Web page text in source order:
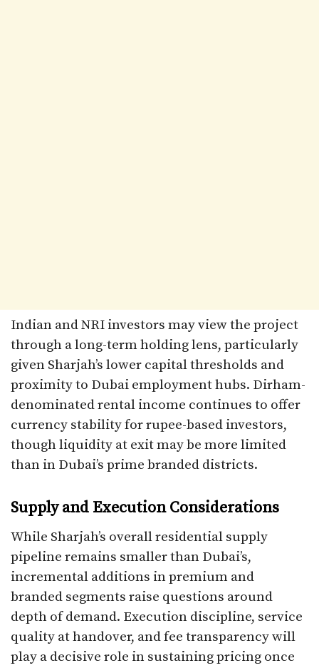
Indian and NRI investors may view the project
through a long-term holding lens, particularly
given Sharjah’s lower capital thresholds and
proximity to Dubai employment hubs. Dirham-
denominated rental income continues to offer
currency stability for rupee-based investors,
though liquidity at exit may be more limited
than in Dubai’s prime branded districts.
Supply and Execution Considerations
While Sharjah’s overall residential supply
pipeline remains smaller than Dubai’s,
incremental additions in premium and
branded segments raise questions around
depth of demand. Execution discipline, service
quality at handover, and fee transparency will
play a decisive role in sustaining pricing once